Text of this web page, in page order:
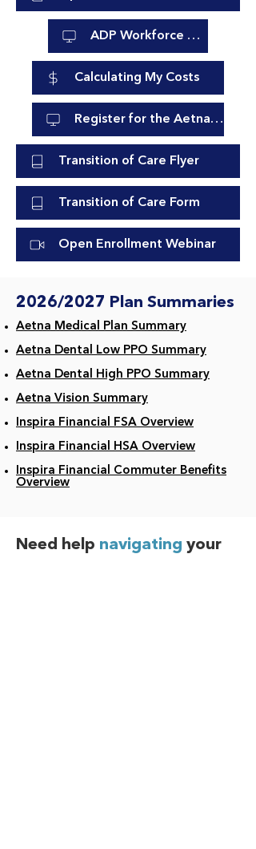
ADP Workforce Now
Calculating My Costs
Register for the Aetna Member Website
Transition of Care Flyer
Transition of Care Form
Open Enrollment Webinar
2026/2027 Plan Summaries
Aetna Medical Plan Summary​
Aetna Dental Low PPO Summary
Aetna Dental High PPO Summary
Aetna Vision Summary
Inspira Financial FSA Overview
Inspira Financial HSA Overview
Inspira Financial Commuter Benefits
Overview
Need help navigating your